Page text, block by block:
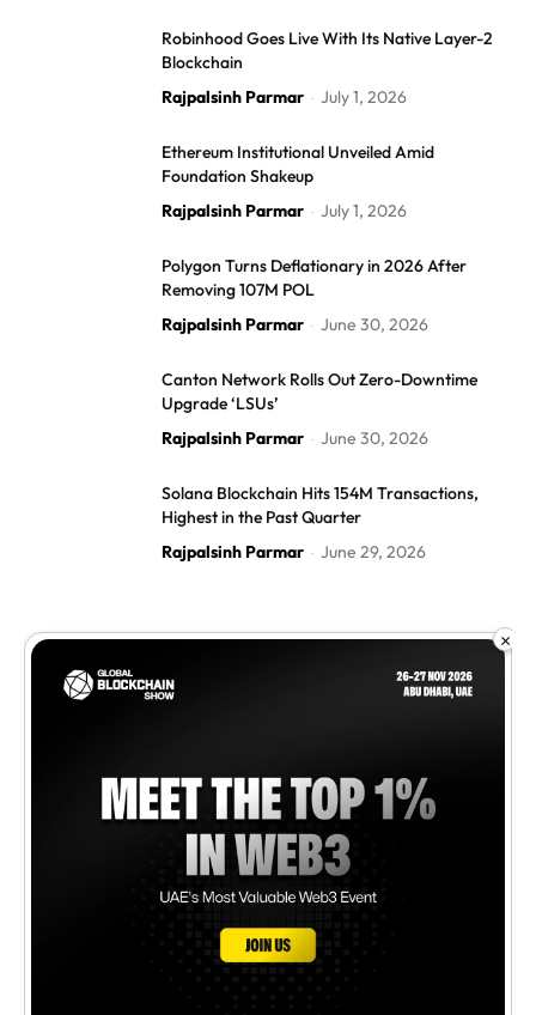
Robinhood Goes Live With Its Native Layer-2
Blockchain
Rajpalsinh Parmar - July 1, 2026
Ethereum Institutional Unveiled Amid
Foundation Shakeup
Rajpalsinh Parmar - July 1, 2026
Polygon Turns Deflationary in 2026 After
Removing 107M POL
Rajpalsinh Parmar - June 30, 2026
Canton Network Rolls Out Zero-Downtime
Upgrade ‘LSUs’
Rajpalsinh Parmar - June 30, 2026
Solana Blockchain Hits 154M Transactions,
Highest in the Past Quarter
Rajpalsinh Parmar - June 29, 2026
×